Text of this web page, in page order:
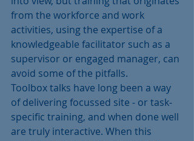
from the workforce and work
activities, using the expertise of a
knowledgeable facilitator such as a
supervisor or engaged manager, can
avoid some of the pitfalls.
Toolbox talks have long been a way
of delivering focussed site - or task-
specific training, and when done well
are truly interactive. When this